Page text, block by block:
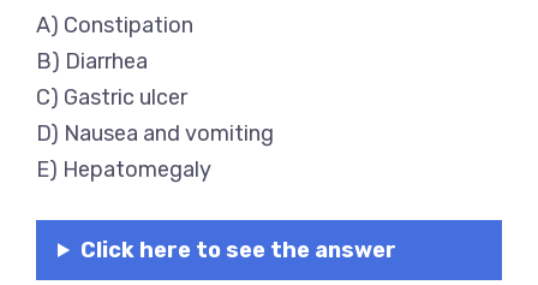
A) Constipation
B) Diarrhea
C) Gastric ulcer
D) Nausea and vomiting
E) Hepatomegaly
Click here to see the answer